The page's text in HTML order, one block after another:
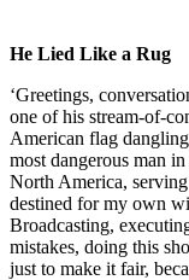
He Lied Like a Rug
‘Greetings,
one of his stream-of-
American flag
most dangerous man
North America,
destined for my own
Broadcasting,
mistakes, doing this
just to make it fair,